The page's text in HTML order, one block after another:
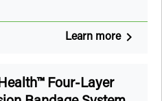
Learn morenavigate_next
Four-Layer